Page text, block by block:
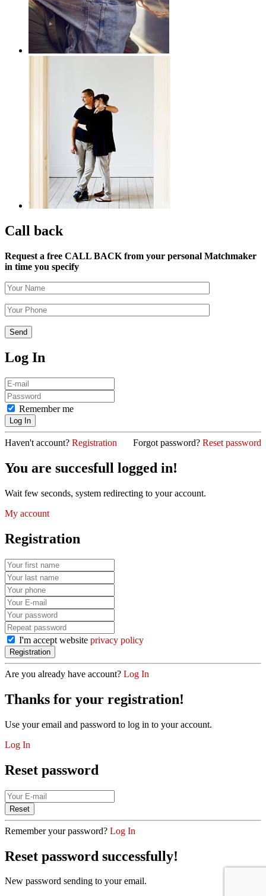
Call back
Request a free CALL BACK from your personal Matchmaker
in time you specify
Log In
Remember me
Haven't account? Registration Forgot password? Reset password
You are succesfull logged in!
Wait few seconds, system redirecting to your account.
My account
Registration
I'm accept website privacy policy
Are you already have account? Log In
Thanks for your registration!
Use your email and password to log in to your account.
Log In
Reset password
Remember your password? Log In
Reset password successfully!
New password sending to your email.